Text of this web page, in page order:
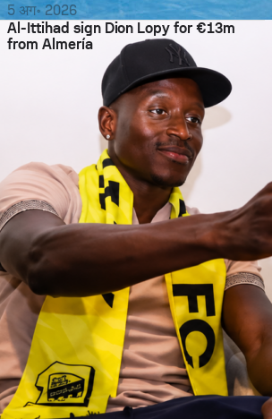
5 अग॰ 2026
Al-Ittihad sign Dion Lopy for €13m
from Almería